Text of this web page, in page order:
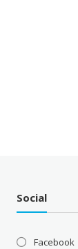
Social
Facebook